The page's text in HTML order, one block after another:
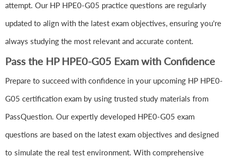
attempt. Our HP HPE0-G05 practice questions are regularly
updated to align with the latest exam objectives, ensuring you're
always studying the most relevant and accurate content.
Pass the HP HPE0-G05 Exam with Confidence
Prepare to succeed with confidence in your upcoming HP HPE0-
G05 certification exam by using trusted study materials from
PassQuestion. Our expertly developed HPE0-G05 exam
questions are based on the latest exam objectives and designed
to simulate the real test environment. With comprehensive